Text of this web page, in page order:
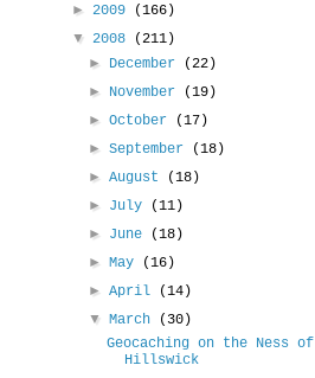
► 2009
(166)
▼ 2008
(211)
► December
(22)
► November
(19)
►October
(17)
►September
(18)
►August
(18)
► July
(11)
► June
(18)
►May
(16)
►April
(14)
▼March
(30)
Geocaching on the Ness of
Hillswick